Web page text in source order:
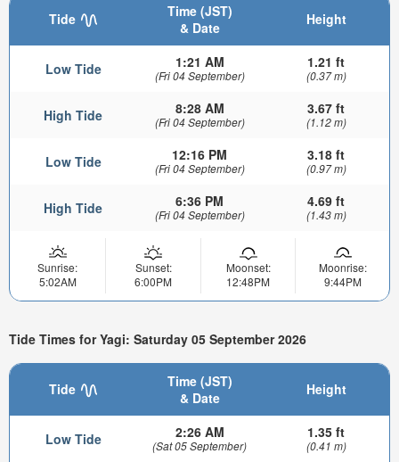
Tide
Time (JST)
& Date
Height
Low Tide 1:21 AM
(Fri 04 September)
1.21 ft
(0.37 m)
High Tide 8:28 AM
(Fri 04 September)
3.67 ft
(1.12 m)
Low Tide 12:16 PM
(Fri 04 September)
3.18 ft
(0.97 m)
High Tide 6:36 PM
(Fri 04 September)
4.69 ft
(1.43 m)
Sunrise:
5:02AM
Sunset:
6:00PM
Moonset:
12:48PM
Moonrise:
9:44PM
Tide Times for Yagi: Saturday 05 September 2026
Tide
Time (JST)
& Date
Height
Low Tide 2:26 AM
(Sat 05 September)
1.35 ft
(0.41 m)